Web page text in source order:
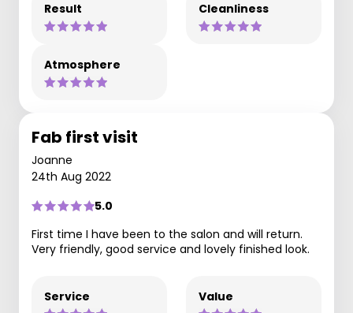
Result Cleanliness
Atmosphere
Fab first visit
Joanne
24th Aug 2022
5.0
First time I have been to the salon and will return.
Very friendly, good service and lovely finished look.
Service Value